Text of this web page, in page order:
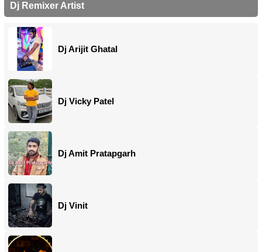
Dj Remixer Artist
Dj Arijit Ghatal
Dj Vicky Patel
Dj Amit Pratapgarh
Dj Vinit